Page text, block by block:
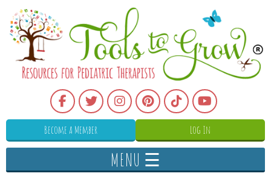
Become a Member Log In
MENU ☰